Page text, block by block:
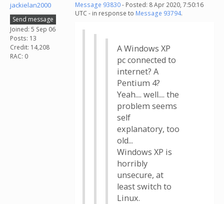
jackielan2000
Send message
Joined: 5 Sep 06
Posts: 13
Credit: 14,208
RAC: 0
Message 93830- Posted: 8 Apr 2020, 7:50:16
UTC - in response to Message 93794.
A Windows XP
pc connected to
internet? A
Pentium 4?
Yeah.... well.... the
problem seems
self
explanatory, too
old...
Windows XP is
horribly
unsecure, at
least switch to
Linux.